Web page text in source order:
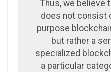
Thus, we believe
does not consist
purpose
but rather a
specialized
a particular